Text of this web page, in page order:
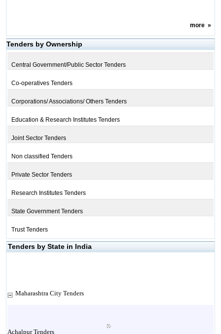
more»
Tenders by Ownership
Central Government/Public Sector Tenders
Co-operatives Tenders
Corporations/ Associations/ Others Tenders
Education & Research Institutes Tenders
Joint Sector Tenders
Non classified Tenders
Private Sector Tenders
Research Institutes Tenders
State Government Tenders
Trust Tenders
Tenders by State in India
Maharashtra City Tenders
Achalpur Tenders